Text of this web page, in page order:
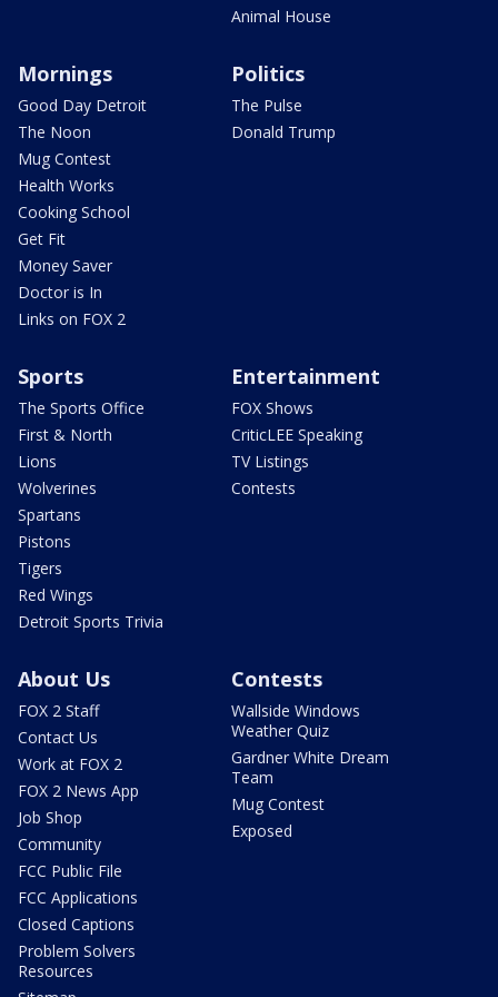
Animal House
Mornings
Good Day Detroit
The Noon
Mug Contest
Health Works
Cooking School
Get Fit
Money Saver
Doctor is In
Links on FOX 2
Politics
The Pulse
Donald Trump
Sports
The Sports Office
First & North
Lions
Wolverines
Spartans
Pistons
Tigers
Red Wings
Detroit Sports Trivia
Entertainment
FOX Shows
CriticLEE Speaking
TV Listings
Contests
About Us
FOX 2 Staff
Contact Us
Work at FOX 2
FOX 2 News App
Job Shop
Community
FCC Public File
FCC Applications
Closed Captions
Problem Solvers
Resources
Contests
Wallside Windows
Weather Quiz
Gardner White Dream
Team
Mug Contest
Exposed